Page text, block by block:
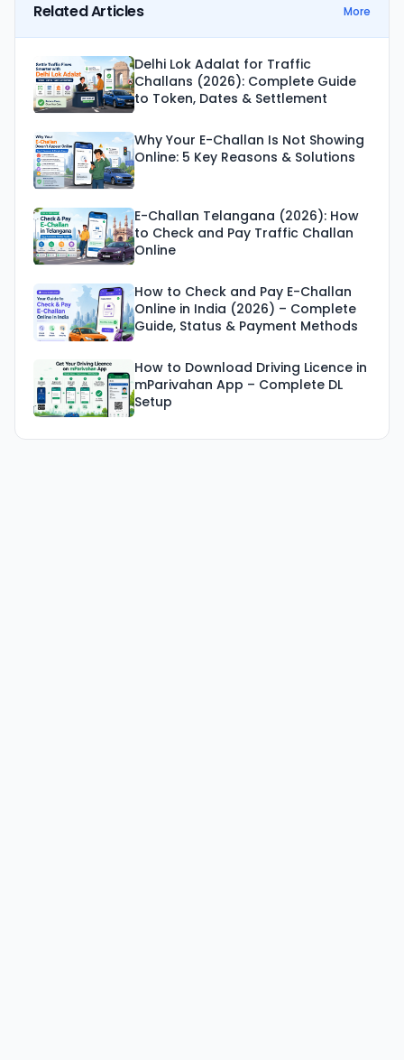
Related Articles More
Delhi Lok Adalat for Traffic
Challans (2026): Complete Guide
to Token, Dates & Settlement
Why Your E-Challan Is Not Showing
Online: 5 Key Reasons & Solutions
E-Challan Telangana (2026): How
to Check and Pay Traffic Challan
Online
How to Check and Pay E-Challan
Online in India (2026) – Complete
Guide, Status & Payment Methods
How to Download Driving Licence in
mParivahan App – Complete DL
Setup